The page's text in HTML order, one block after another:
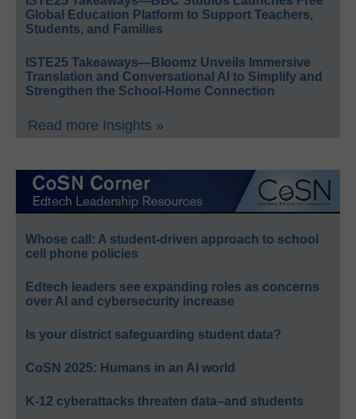
Global Education Platform to Support Teachers,
Students, and Families
ISTE25 Takeaways—Bloomz Unveils Immersive
Translation and Conversational AI to Simplify and
Strengthen the School-Home Connection
Read more Insights »
Whose call: A student-driven approach to school
cell phone policies
Edtech leaders see expanding roles as concerns
over AI and cybersecurity increase
Is your district safeguarding student data?
CoSN 2025: Humans in an AI world
K-12 cyberattacks threaten data–and students